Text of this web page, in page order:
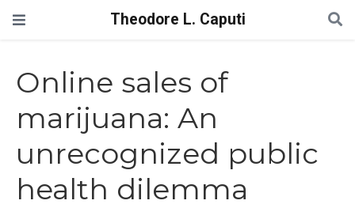
Theodore L. Caputi
Online sales of
marijuana: An
unrecognized public
health dilemma